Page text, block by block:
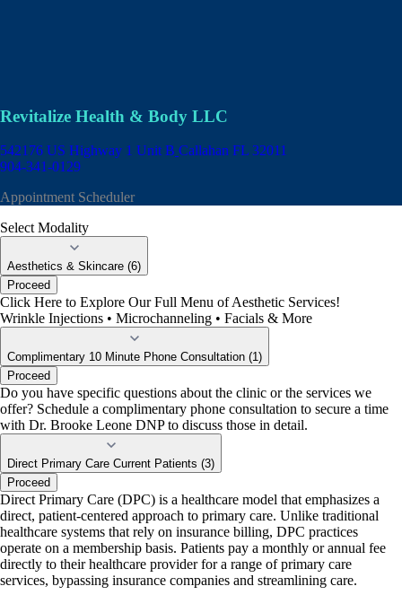
Revitalize Health & Body LLC
542176 US Highway 1 Unit B Callahan FL 32011
904-341-0129
Appointment Scheduler
Select Modality
Aesthetics & Skincare (6)
Proceed
Click Here to Explore Our Full Menu of Aesthetic Services!
Wrinkle Injections • Microchanneling • Facials & More
Complimentary 10 Minute Phone Consultation (1)
Proceed
Do you have specific questions about the clinic or the services we
offer? Schedule a complimentary phone consultation to secure a time
with Dr. Brooke Leone DNP to discuss those in detail.
Direct Primary Care Current Patients (3)
Proceed
Direct Primary Care (DPC) is a healthcare model that emphasizes a
direct, patient-centered approach to primary care. Unlike traditional
healthcare systems that rely on insurance billing, DPC practices
operate on a membership basis. Patients pay a monthly or annual fee
directly to their healthcare provider for a range of primary care
services, bypassing insurance companies and streamlining care.